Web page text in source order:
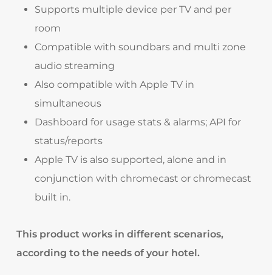
Supports multiple device per TV and per
room
Compatible with soundbars and multi zone
audio streaming
Also compatible with Apple TV in
simultaneous
Dashboard for usage stats & alarms; API for
status/reports​
Apple TV is also supported, alone and in
conjunction with chromecast or chromecast
built in.
This product works in different scenarios,
according to the needs of your hotel.